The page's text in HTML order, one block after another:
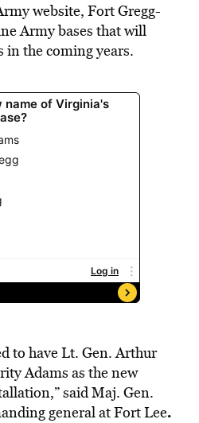
website, Fort Gregg-
Army bases that will
in the coming years.
to have Lt. Gen. Arthur
Adams as the new
said Maj. Gen.
general at Fort Lee.